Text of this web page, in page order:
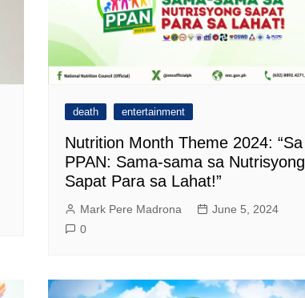
death entertainment
Nutrition Month Theme 2024: “Sa
PPAN: Sama-sama sa Nutrisyong
Sapat Para sa Lahat!”
Mark Pere Madrona
June 5, 2024
0